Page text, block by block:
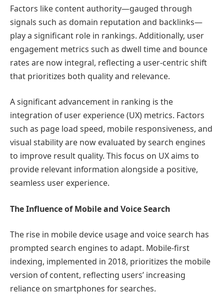
Factors like content authority—gauged through
signals such as domain reputation and backlinks—
play a significant role in rankings. Additionally, user
engagement metrics such as dwell time and bounce
rates are now integral, reflecting a user-centric shift
that prioritizes both quality and relevance.
A significant advancement in ranking is the
integration of user experience (UX) metrics. Factors
such as page load speed, mobile responsiveness, and
visual stability are now evaluated by search engines
to improve result quality. This focus on UX aims to
provide relevant information alongside a positive,
seamless user experience.
The Influence of Mobile and Voice Search
The rise in mobile device usage and voice search has
prompted search engines to adapt. Mobile-first
indexing, implemented in 2018, prioritizes the mobile
version of content, reflecting users’ increasing
reliance on smartphones for searches.